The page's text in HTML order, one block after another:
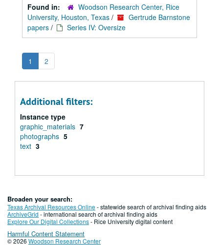
Found in:
Woodson Research Center, Rice
University, Houston, Texas /
Gertrude Barnstone
papers / Series IV: Oversize
1 2
Additional filters:
Instance type
graphic_materials 7
photographs 5
text 3
Broaden your search:
Texas Archival Resources Online- statewide search of archival finding aids
ArchiveGrid - international search of archival finding aids
Explore Our Digital Collections- Rice University digital content
Harmful Content Statement
© 2026 Woodson Research Center